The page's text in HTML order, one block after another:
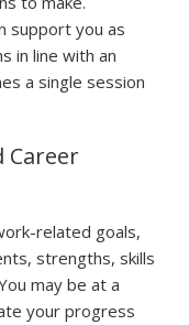
support you as
in line with an
a single session
Career
related goals,
strengths, skills
may be at a
your progress